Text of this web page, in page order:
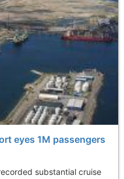
eyes 1M passengers
substantial cruise